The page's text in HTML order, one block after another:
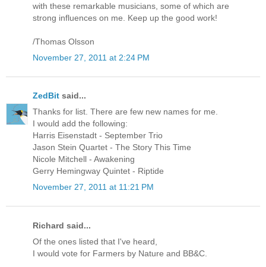
with these remarkable musicians, some of which are
strong influences on me. Keep up the good work!
/Thomas Olsson
November 27, 2011 at 2:24 PM
ZedBit said...
Thanks for list. There are few new names for me.
I would add the following:
Harris Eisenstadt - September Trio
Jason Stein Quartet - The Story This Time
Nicole Mitchell - Awakening
Gerry Hemingway Quintet - Riptide
November 27, 2011 at 11:21 PM
Richard said...
Of the ones listed that I've heard,
I would vote for Farmers by Nature and BB&C.